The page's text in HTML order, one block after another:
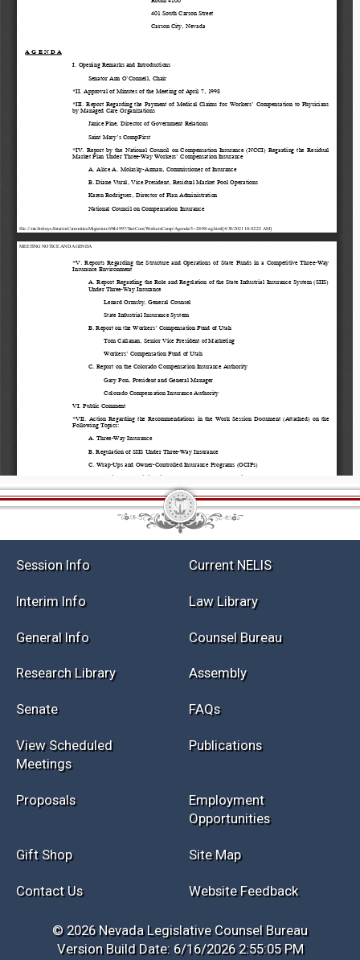
Session Info Current NELIS
Interim Info Law Library
General Info Counsel Bureau
Research Library Assembly
Senate FAQs
View Scheduled
Meetings
Publications
Proposals
Employment
Opportunities
Gift Shop Site Map
Contact Us Website Feedback
© 2026 Nevada Legislative Counsel Bureau
Version Build Date: 6/16/2026 2:55:05 PM